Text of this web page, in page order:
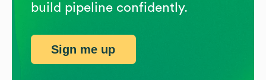
build pipeline confidently.
Sign me up